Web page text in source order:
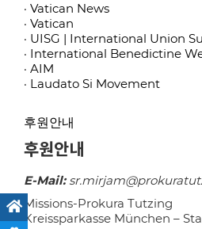
· Vatican News
· Vatican
· UISG | International Union
· International Benedictine
· AIM
· Laudato Si Movement
후원안내
후원안내
E-Mail:
Missions-Prokura Tutzing
Kreissparkasse München –